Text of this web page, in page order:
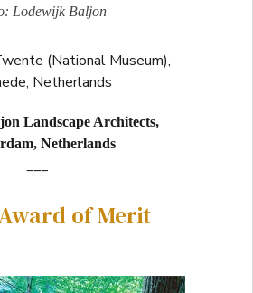
Lodewijk Baljon
(National Museum),
Netherlands
Landscape Architects,
Netherlands
___
of Merit